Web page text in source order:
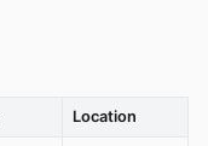
Location